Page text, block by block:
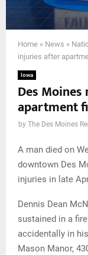
Home » News »
injuries after
Iowa
Des
apartment
by The Des Moines
A man died on
downtown Des
injuries in late
Dennis Dean
sustained in a
accidentally in
Mason Manor,